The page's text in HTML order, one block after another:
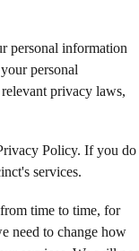
personal information
personal
privacy laws,
Policy. If you do
services.
time to time, for
need to change how